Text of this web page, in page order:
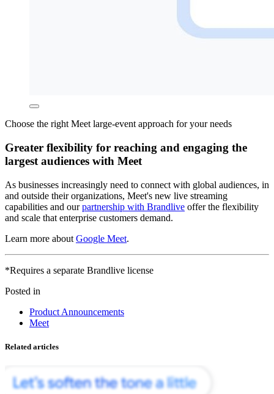
Choose the right Meet large-event approach for your needs
Greater flexibility for reaching and engaging the
largest audiences with Meet
As businesses increasingly need to connect with global audiences, in
and outside their organizations, Meet's new live streaming
capabilities and ourpartnership with Brandlive offer the flexibility
and scale that enterprise customers demand.
Learn more about Google Meet.
*Requires a separate Brandlive license
Posted in
Product Announcements
Meet
Related articles